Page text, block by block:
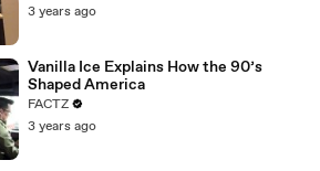
3 years ago
Vanilla Ice Explains How the 90’s
Shaped America
FACTZ
3 years ago